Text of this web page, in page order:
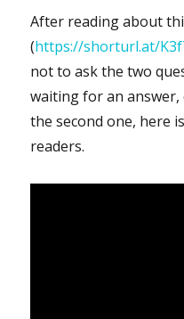
After reading about
(https://shorturl.at/
not to ask the two
waiting for an
the second one, here
readers.